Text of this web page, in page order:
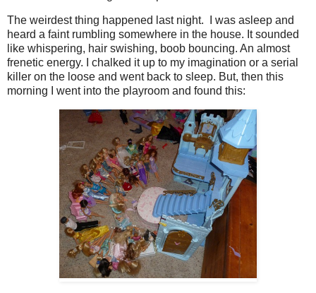
The weirdest thing happened last night. I was asleep and
heard a faint rumbling somewhere in the house. It sounded
like whispering, hair swishing, boob bouncing. An almost
frenetic energy. I chalked it up to my imagination or a serial
killer on the loose and went back to sleep. But, then this
morning I went into the playroom and found this: